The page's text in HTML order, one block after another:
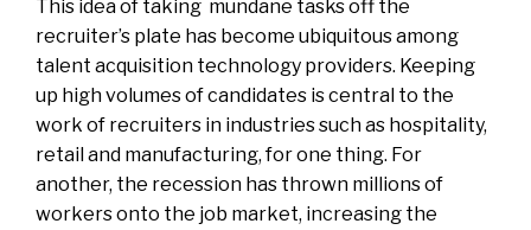
This idea of taking mundane tasks off the
recruiter’s plate has become ubiquitous among
talent acquisition technology providers. Keeping
up high volumes of candidates is central to the
work of recruiters in industries such as hospitality,
retail and manufacturing, for one thing. For
another, the recession has thrown millions of
workers onto the job market, increasing the